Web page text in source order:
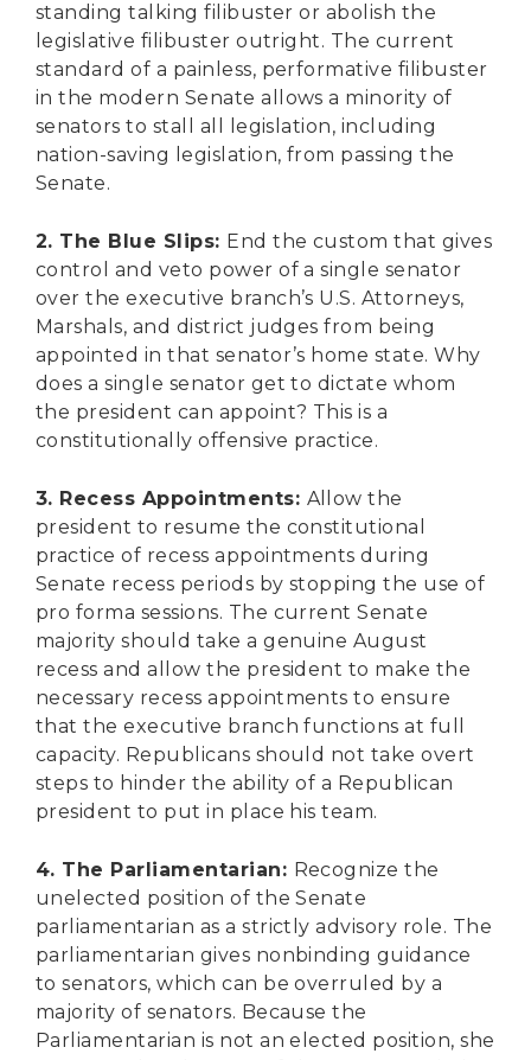
standing talking filibuster or abolish the
legislative filibuster outright. The current
standard of a painless, performative filibuster
in the modern Senate allows a minority of
senators to stall all legislation, including
nation-saving legislation, from passing the
Senate.
2. The Blue Slips: End the custom that gives
control and veto power of a single senator
over the executive branch’s U.S. Attorneys,
Marshals, and district judges from being
appointed in that senator’s home state. Why
does a single senator get to dictate whom
the president can appoint? This is a
constitutionally offensive practice.
3. Recess Appointments: Allow the
president to resume the constitutional
practice of recess appointments during
Senate recess periods by stopping the use of
pro forma sessions. The current Senate
majority should take a genuine August
recess and allow the president to make the
necessary recess appointments to ensure
that the executive branch functions at full
capacity. Republicans should not take overt
steps to hinder the ability of a Republican
president to put in place his team.
4. The Parliamentarian: Recognize the
unelected position of the Senate
parliamentarian as a strictly advisory role. The
parliamentarian gives nonbinding guidance
to senators, which can be overruled by a
majority of senators. Because the
Parliamentarian is not an elected position, she